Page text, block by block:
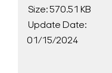
Size: 570.51 KB
Update Date:
01/15/2024